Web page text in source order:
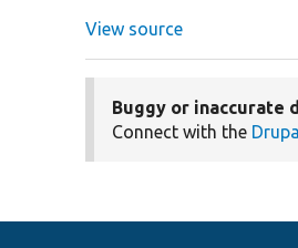
View source
Buggy or inaccurate
Connect with the